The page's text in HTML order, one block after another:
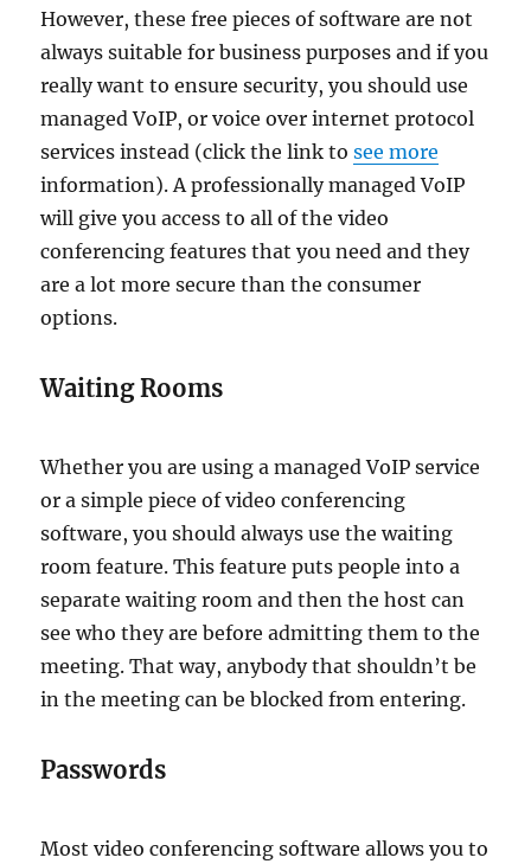
However, these free pieces of software are not
always suitable for business purposes and if you
really want to ensure security, you should use
managed VoIP, or voice over internet protocol
services instead (click the link tosee more
information). A professionally managed VoIP
will give you access to all of the video
conferencing features that you need and they
are a lot more secure than the consumer
options.
Waiting Rooms
Whether you are using a managed VoIP service
or a simple piece of video conferencing
software, you should always use the waiting
room feature. This feature puts people into a
separate waiting room and then the host can
see who they are before admitting them to the
meeting. That way, anybody that shouldn’t be
in the meeting can be blocked from entering.
Passwords
Most video conferencing software allows you to